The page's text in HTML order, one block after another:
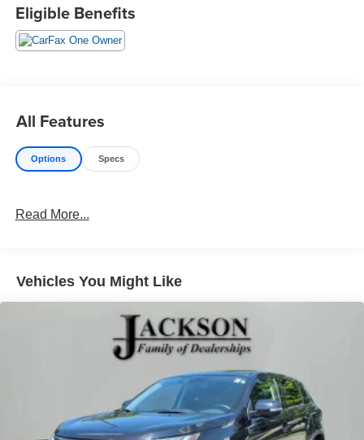
19/26 City/Highway MPG 19/26 City/Highway MPG
Eligible Benefits
All Features
Options Specs
Read More...
Vehicles You Might Like